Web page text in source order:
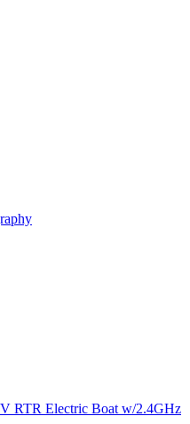
RTR Electric Boat w/2.4GHz